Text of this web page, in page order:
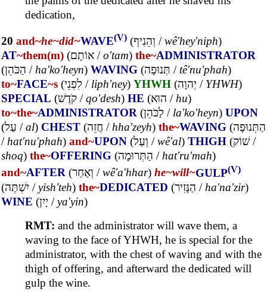
dedication,
20 and~he~did~WAVE(V) (וְהֵנִיף /wê'hey'niph)
AT~them(m) (אוֹתָם /o'tam) the~ADMINISTRATOR
(הַכֹּהֵן /ha'ko'heyn) WAVING (תְּנוּפָה / tê'nu'phah)
to~FACE~s (לִפְנֵי / liph'ney) YHWH (יְהוָה / YHWH)
SPECIAL (קֹדֶשׁ /qo'desh) HE (הוּא /hu)
to~the~ADMINISTRATOR (לַכֹּהֵן / la'ko'heyn) UPON
(עַל /al) CHEST (חֲזֵה /hha'zeyh) the~WAVING (הַתְּנוּפָה
/hat'nu'phah) and~UPON (וְעַל /wê'al) THIGH (שׁוֹק/
shoq) the~OFFERING (הַתְּרוּמָה /hat'ru'mah)
and~AFTER (וְאַחַר /wê'a'hhar) he~will~GULP(V)
(יִשְׁתֶּה /yish'teh) the~DEDICATED (הַנָּזִיר / ha'na'zir)
WINE (יָיִן /ya'yin)
RMT: and the administrator will wave them, a
waving to the face of YHWH, he is special for the
administrator, with the chest of waving and with the
thigh of offering, and afterward the dedicated will
gulp the wine.